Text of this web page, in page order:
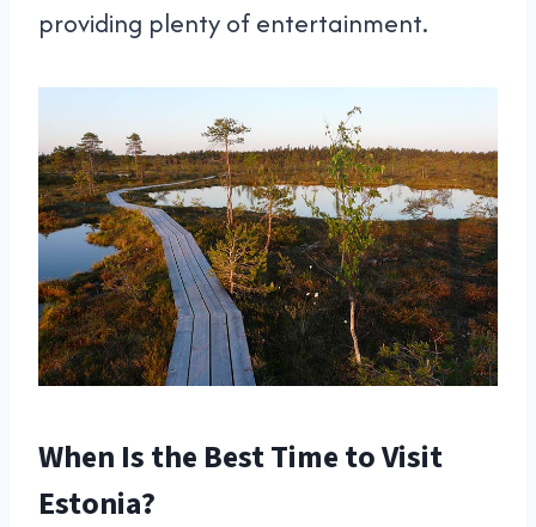
providing plenty of entertainment.
When Is the Best Time to Visit
Estonia?